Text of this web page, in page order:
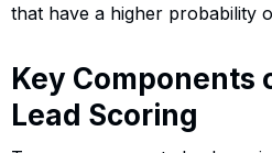
that have a higher probability
Key Components
Lead Scoring